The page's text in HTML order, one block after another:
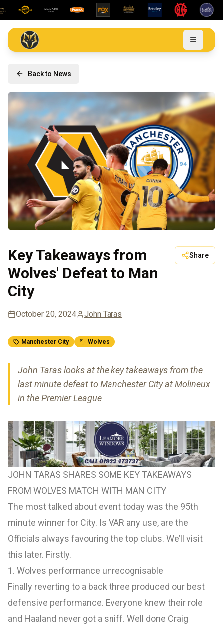
Back to News
Key Takeaways from
Wolves' Defeat to Man
City
Share
October 20, 2024 John Taras
Manchester City Wolves
John Taras looks at the key takeaways from the
last minute defeat to Manchester City at Molineux
in the Premier League
JOHN TARAS SHARES SOME KEY TAKEAWAYS
FROM WOLVES MATCH WITH MAN CITY
The most talked about event today was the 95th
minute winner for City. Is VAR any use, are the
Officials always favouring the top clubs. We’ll visit
this later. Firstly.
1. Wolves performance unrecognisable
Finally reverting to a back three produced our best
defensive performance. Everyone knew their role
and Haaland never got a sniff. Well done Craig